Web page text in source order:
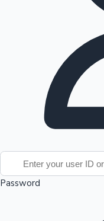
Password